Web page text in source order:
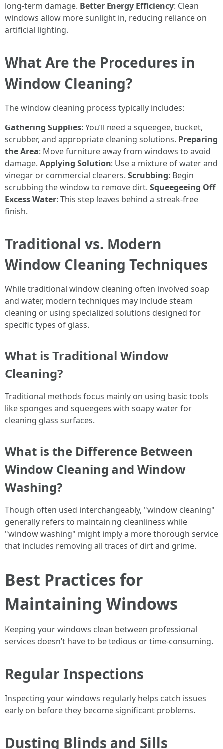
long-term damage. Better Energy Efficiency: Clean
windows allow more sunlight in, reducing reliance on
artificial lighting.
What Are the Procedures in
Window Cleaning?
The window cleaning process typically includes:
Gathering Supplies: You’ll need a squeegee, bucket,
scrubber, and appropriate cleaning solutions. Preparing
the Area: Move furniture away from windows to avoid
damage. Applying Solution: Use a mixture of water and
vinegar or commercial cleaners. Scrubbing: Begin
scrubbing the window to remove dirt. Squeegeeing Off
Excess Water: This step leaves behind a streak-free
finish.
Traditional vs. Modern
Window Cleaning Techniques
While traditional window cleaning often involved soap
and water, modern techniques may include steam
cleaning or using specialized solutions designed for
specific types of glass.
What is Traditional Window
Cleaning?
Traditional methods focus mainly on using basic tools
like sponges and squeegees with soapy water for
cleaning glass surfaces.
What is the Difference Between
Window Cleaning and Window
Washing?
Though often used interchangeably, "window cleaning"
generally refers to maintaining cleanliness while
"window washing" might imply a more thorough service
that includes removing all traces of dirt and grime.
Best Practices for
Maintaining Windows
Keeping your windows clean between professional
services doesn’t have to be tedious or time-consuming.
Regular Inspections
Inspecting your windows regularly helps catch issues
early on before they become significant problems.
Dusting Blinds and Sills